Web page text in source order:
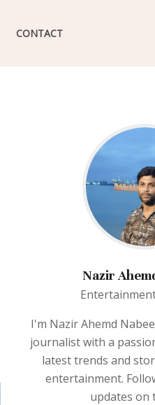
CONTACT
Nazir
I'm Nazir Ahemd
journalist with a
latest trends and
entertainment.
updates on